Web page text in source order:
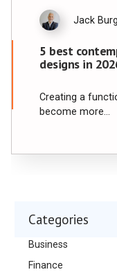
Jack
5 best
designs in
Creating a
become more…
Categories
Business
Finance